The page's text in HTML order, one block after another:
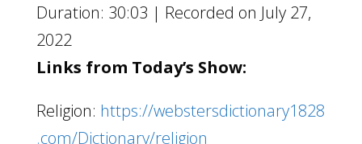
Duration: 30:03 | Recorded on July 27,
2022
Links from Today’s Show:
Religion: https://webstersdictionary1828
.com/Dictionary/religion